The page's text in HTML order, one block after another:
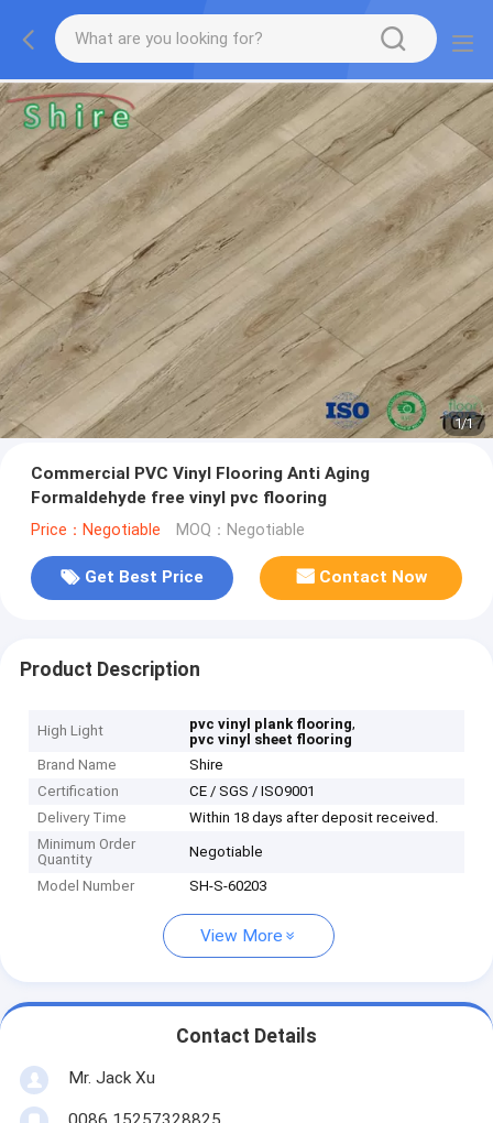
1/1
Commercial PVC Vinyl Flooring Anti Aging
Formaldehyde free vinyl pvc flooring
Price：Negotiable MOQ：Negotiable
Get Best Price Contact Now
Product Description
High Light pvc vinyl plank flooring,
pvc vinyl sheet flooring
Brand Name
Shire
Certification
CE / SGS / ISO9001
Delivery Time
Within 18 days after deposit received.
Minimum Order
Quantity
Negotiable
Model Number SH-S-60203
View More
Contact Details
Mr. Jack Xu